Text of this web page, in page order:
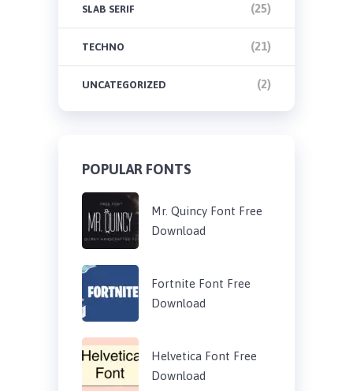
SLAB SERIF (25)
TECHNO (21)
UNCATEGORIZED (2)
POPULAR FONTS
Mr. Quincy Font Free
Download
Fortnite Font Free
Download
Helvetica Font Free
Download